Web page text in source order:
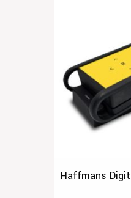
Haffmans